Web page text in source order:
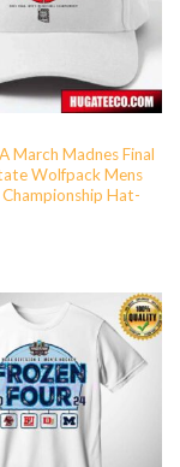
March Madnes Final
Wolfpack Mens
Hat-